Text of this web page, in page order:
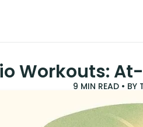
Workouts:
9 MIN READ • BY